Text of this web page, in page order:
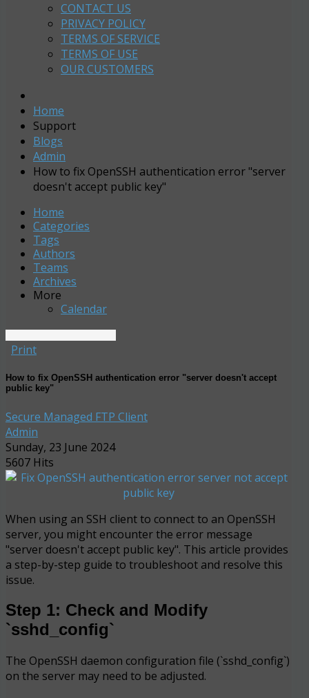
CONTACT US
PRIVACY POLICY
TERMS OF SERVICE
TERMS OF USE
OUR CUSTOMERS
Home
Support
Blogs
Admin
How to fix OpenSSH authentication error "server
doesn't accept public key"
Home
Search
Subscribe to blog
Sign InHome
Categories
Tags
Authors
Teams
Archives
More
Calendar
Print
How to fix OpenSSH authentication error "server doesn't accept
public key"
Secure Managed FTP Client
Admin
Sunday, 23 June 2024
5607 Hits
When using an SSH client to connect to an OpenSSH
server, you might encounter the error message
"server doesn't accept public key". This article provides
a step-by-step guide to troubleshoot and resolve this
issue.
Step 1: Check and Modify
`sshd_config`
The OpenSSH daemon configuration file (`sshd_config`)
on the server may need to be adjusted.